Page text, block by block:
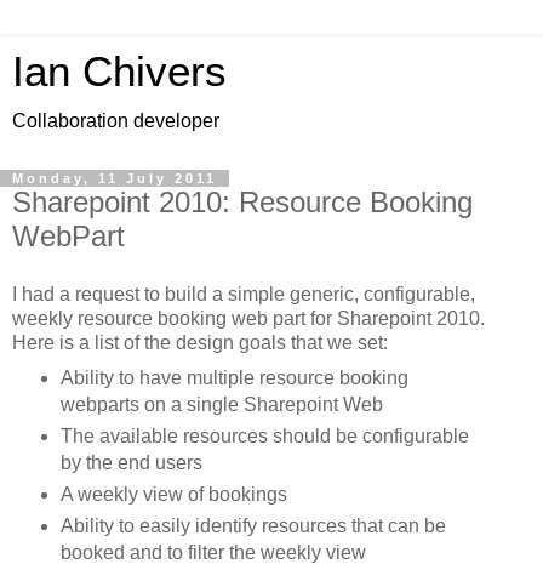
Ian Chivers
Collaboration developer
Monday, 11 July 2011
Sharepoint 2010: Resource Booking
WebPart
I had a request to build a simple generic, configurable,
weekly resource booking web part for Sharepoint 2010.
Here is a list of the design goals that we set:
Ability to have multiple resource booking
webparts on a single Sharepoint Web
The available resources should be configurable
by the end users
A weekly view of bookings
Ability to easily identify resources that can be
booked and to filter the weekly view